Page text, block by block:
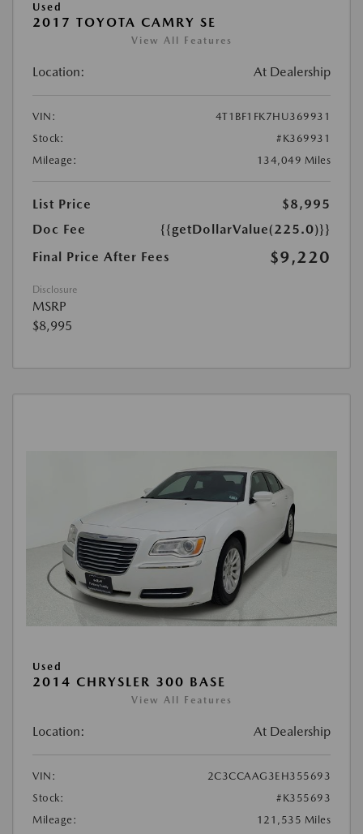
Used
2017 TOYOTA CAMRY SE
View All Features
Location: At Dealership
VIN:
4T1BF1FK7HU369931
Stock:
#K369931
Mileage:
134,049 Miles
List Price
$8,995
Doc Fee
{{getDollarValue(225.0)}}
Final Price After Fees
$9,220
Disclosure
MSRP
$8,995
Used
2014 CHRYSLER 300 BASE
View All Features
Location: At Dealership
VIN:
2C3CCAAG3EH355693
Stock:
#K355693
Mileage:
121,535 Miles